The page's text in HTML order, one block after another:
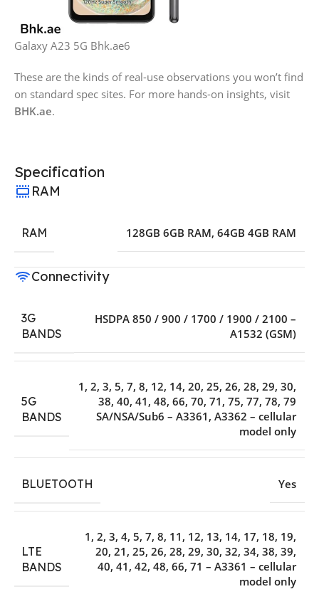
Galaxy A23 5G Bhk.ae6
These are the kinds of real-use observations you won’t find
on standard spec sites. For more hands-on insights, visit
BHK.ae.
Specification
RAM
RAM 128GB 6GB RAM, 64GB 4GB RAM
Connectivity
3G
BANDS
HSDPA 850 / 900 / 1700 / 1900 / 2100 –
A1532 (GSM)
5G
BANDS
1, 2, 3, 5, 7, 8, 12, 14, 20, 25, 26, 28, 29, 30,
38, 40, 41, 48, 66, 70, 71, 75, 77, 78, 79
SA/NSA/Sub6 – A3361, A3362 – cellular
model only
BLUETOOTH Yes
LTE
BANDS
1, 2, 3, 4, 5, 7, 8, 11, 12, 13, 14, 17, 18, 19,
20, 21, 25, 26, 28, 29, 30, 32, 34, 38, 39,
40, 41, 42, 48, 66, 71 – A3361 – cellular
model only